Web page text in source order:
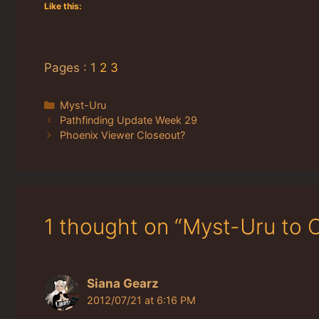
Like this:
Pages : 1 2 3
Categories
Myst-Uru
Pathfinding Update Week 29
Phoenix Viewer Closeout?
1 thought on “Myst-Uru to
Siana Gearz
2012/07/21 at 6:16 PM